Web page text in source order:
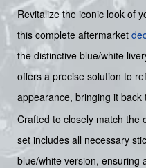
Revitalize the iconic look of
this complete aftermarket
the distinctive blue/white
offers a precise solution to
appearance, bringing it
Crafted to closely match the
set includes all necessary
blue/white version, ensuring